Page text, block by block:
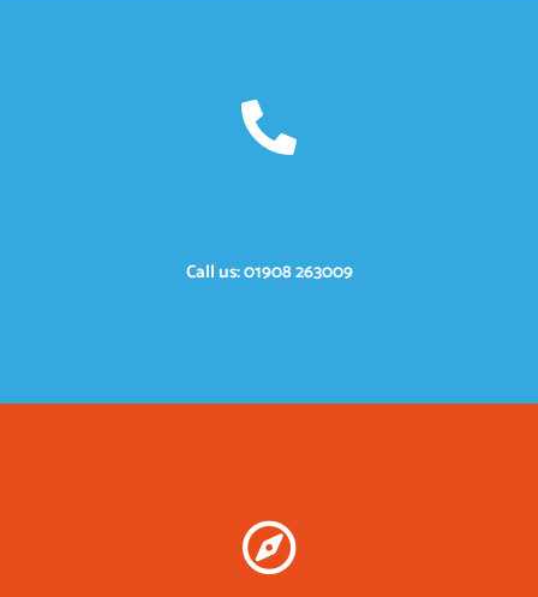
Call us: 01908 263009